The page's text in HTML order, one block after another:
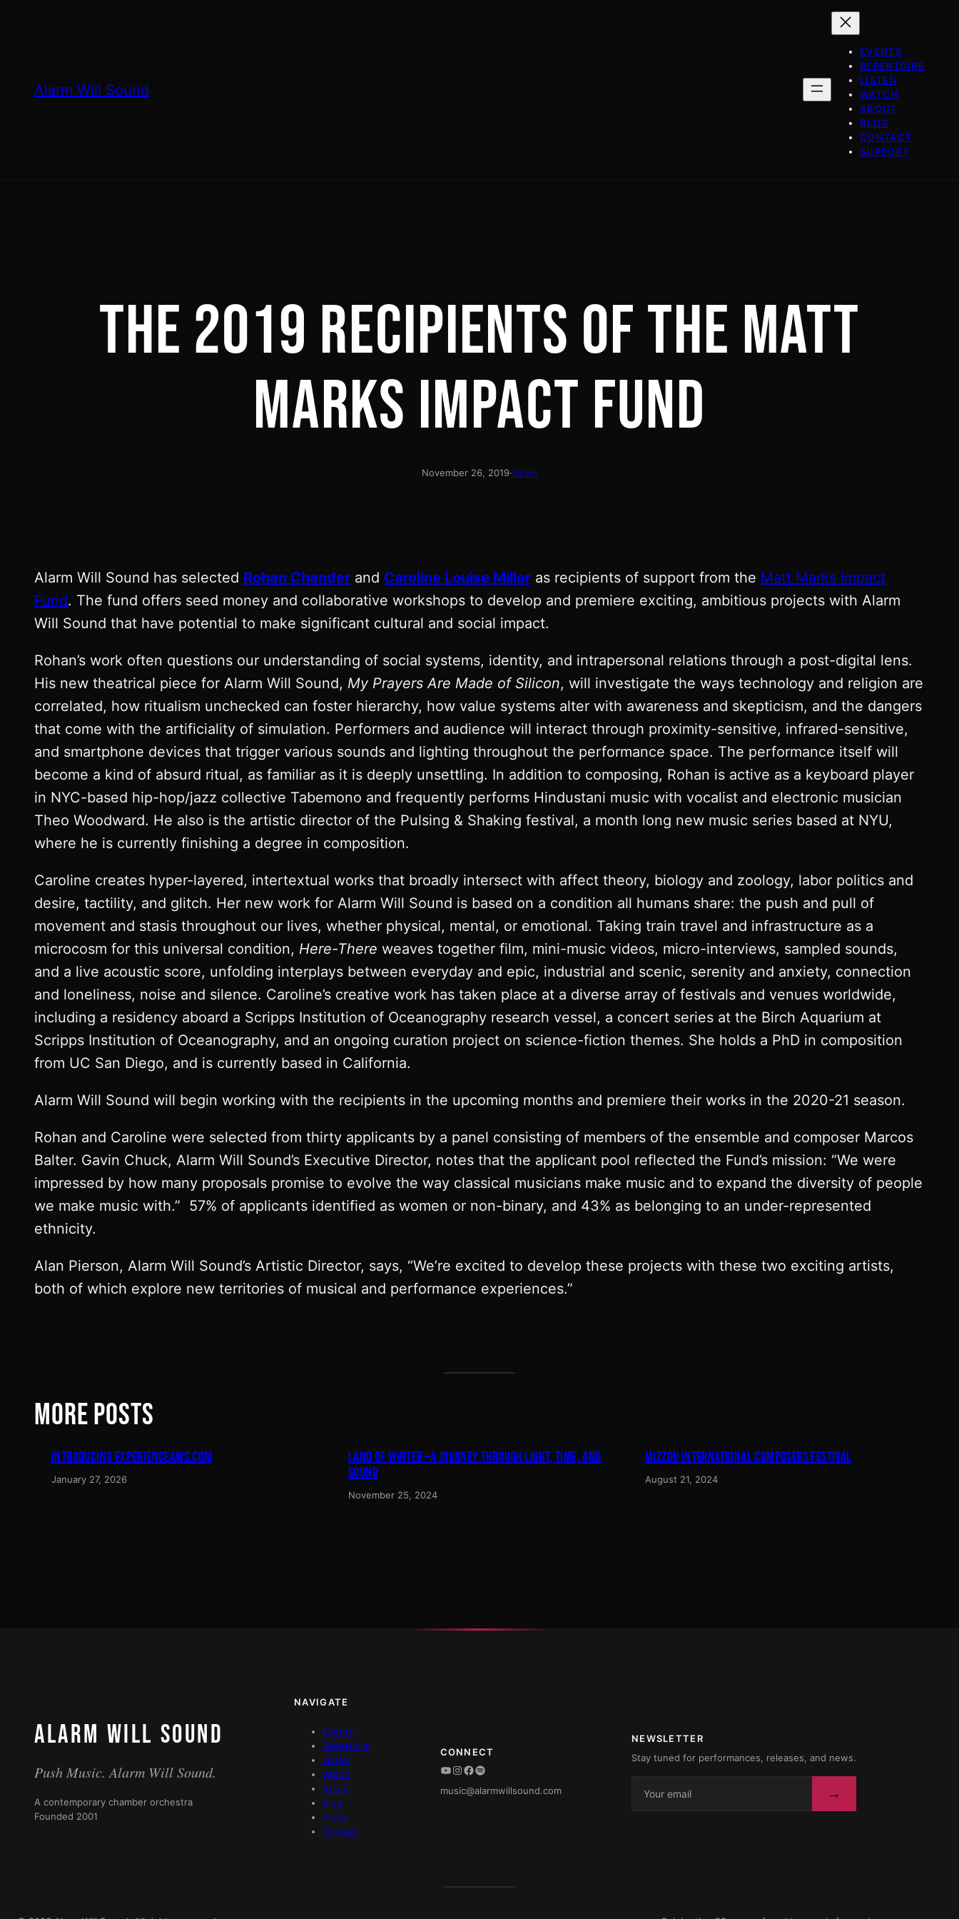
Alarm Will Sound
EVENTS
REPERTOIRE
LISTEN
WATCH
ABOUT
BLOG
CONTACT
SUPPORT
THE 2019 RECIPIENTS OF THE MATT
MARKS IMPACT FUND
November 26, 2019·News
Alarm Will Sound has selected Rohan Chander and Caroline Louise Miller as recipients of support from the Matt Marks Impact
Fund. The fund offers seed money and collaborative workshops to develop and premiere exciting, ambitious projects with Alarm
Will Sound that have potential to make significant cultural and social impact.
Rohan’s work often questions our understanding of social systems, identity, and intrapersonal relations through a post-digital lens.
His new theatrical piece for Alarm Will Sound, My Prayers Are Made of Silicon, will investigate the ways technology and religion are
correlated, how ritualism unchecked can foster hierarchy, how value systems alter with awareness and skepticism, and the dangers
that come with the artificiality of simulation. Performers and audience will interact through proximity-sensitive, infrared-sensitive,
and smartphone devices that trigger various sounds and lighting throughout the performance space. The performance itself will
become a kind of absurd ritual, as familiar as it is deeply unsettling. In addition to composing, Rohan is active as a keyboard player
in NYC-based hip-hop/jazz collective Tabemono and frequently performs Hindustani music with vocalist and electronic musician
Theo Woodward. He also is the artistic director of the Pulsing & Shaking festival, a month long new music series based at NYU,
where he is currently finishing a degree in composition.
Caroline creates hyper-layered, intertextual works that broadly intersect with affect theory, biology and zoology, labor politics and
desire, tactility, and glitch. Her new work for Alarm Will Sound is based on a condition all humans share: the push and pull of
movement and stasis throughout our lives, whether physical, mental, or emotional. Taking train travel and infrastructure as a
microcosm for this universal condition, Here-There weaves together film, mini-music videos, micro-interviews, sampled sounds,
and a live acoustic score, unfolding interplays between everyday and epic, industrial and scenic, serenity and anxiety, connection
and loneliness, noise and silence. Caroline’s creative work has taken place at a diverse array of festivals and venues worldwide,
including a residency aboard a Scripps Institution of Oceanography research vessel, a concert series at the Birch Aquarium at
Scripps Institution of Oceanography, and an ongoing curation project on science-fiction themes. She holds a PhD in composition
from UC San Diego, and is currently based in California.
Alarm Will Sound will begin working with the recipients in the upcoming months and premiere their works in the 2020-21 season.
Rohan and Caroline were selected from thirty applicants by a panel consisting of members of the ensemble and composer Marcos
Balter. Gavin Chuck, Alarm Will Sound’s Executive Director, notes that the applicant pool reflected the Fund’s mission: “We were
impressed by how many proposals promise to evolve the way classical musicians make music and to expand the diversity of people
we make music with.” 57% of applicants identified as women or non-binary, and 43% as belonging to an under-represented
ethnicity.
Alan Pierson, Alarm Will Sound’s Artistic Director, says, “We’re excited to develop these projects with these two exciting artists,
both of which explore new territories of musical and performance experiences.”
MORE POSTS
INTRODUCING EXPERIENCEAWS.COM
January 27, 2026
LAND OF WINTER—A JOURNEY THROUGH LIGHT, TIME, AND
SOUND
November 25, 2024
MIZZOU INTERNATIONAL COMPOSERS FESTIVAL
August 21, 2024
ALARM WILL SOUND
Push Music. Alarm Will Sound.
A contemporary chamber orchestra
Founded 2001
NAVIGATE
Events
Repertoire
Listen
Watch
About
Blog
Press
Contact
CONNECT
YouTube
Instagram
Facebook
Spotify
music@alarmwillsound.com
NEWSLETTER
Stay tuned for performances, releases, and news.
→